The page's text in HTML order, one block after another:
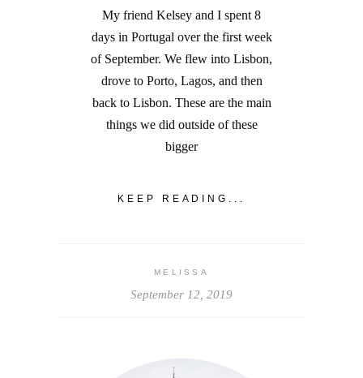
My friend Kelsey and I spent 8
days in Portugal over the first week
of September. We flew into Lisbon,
drove to Porto, Lagos, and then
back to Lisbon. These are the main
things we did outside of these
bigger
KEEP READING...
MELISSA
September 12, 2019